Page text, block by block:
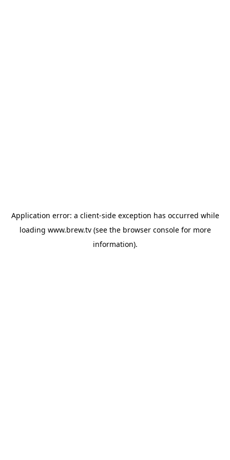
Application error: a client-side exception has occurred while
loading www.brew.tv(see the browser consolefor more
information).